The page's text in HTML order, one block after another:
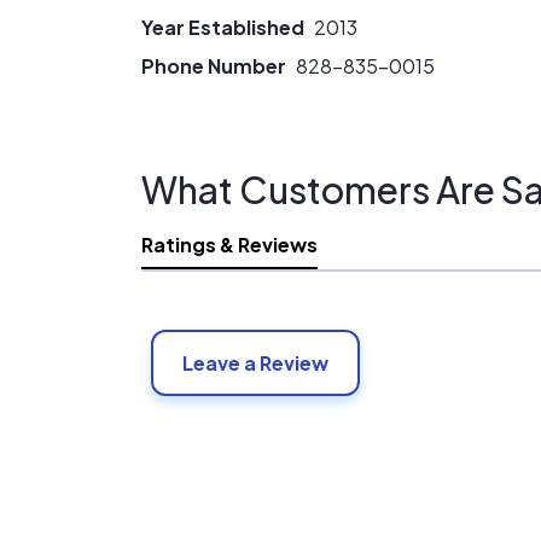
Year Established 2013
Phone Number 828-835-0015
What Customers Are
Ratings & Reviews
Leave a Review